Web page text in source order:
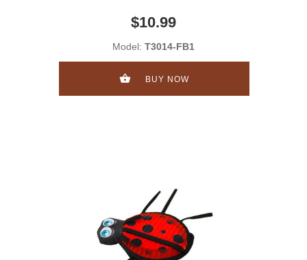
$10.99
Model: T3014-FB1
BUY NOW